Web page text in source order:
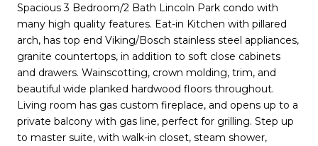
Spacious 3 Bedroom/2 Bath Lincoln Park condo with
many high quality features. Eat-in Kitchen with pillared
arch, has top end Viking/Bosch stainless steel appliances,
granite countertops, in addition to soft close cabinets
and drawers. Wainscotting, crown molding, trim, and
beautiful wide planked hardwood floors throughout.
Living room has gas custom fireplace, and opens up to a
private balcony with gas line, perfect for grilling. Step up
to master suite, with walk-in closet, steam shower,